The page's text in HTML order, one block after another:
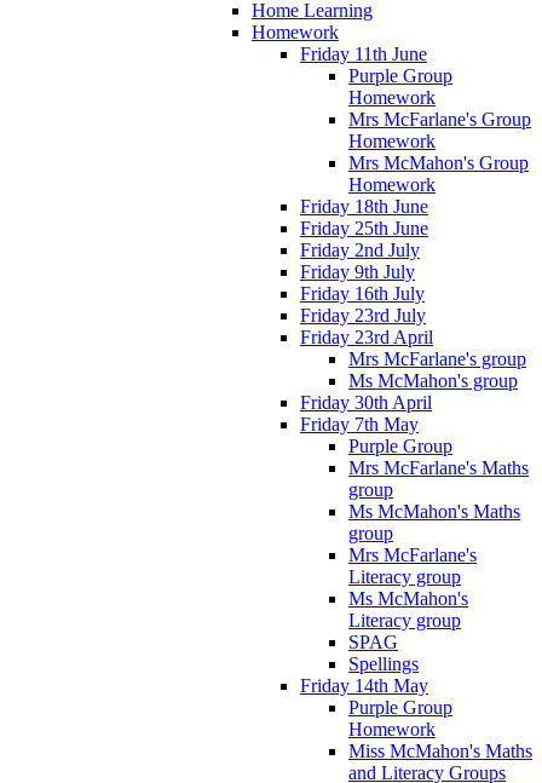
Home Learning
Homework
Friday 11th June
Purple Group
Homework
Mrs McFarlane's Group
Homework
Mrs McMahon's Group
Homework
Friday 18th June
Friday 25th June
Friday 2nd July
Friday 9th July
Friday 16th July
Friday 23rd July
Friday 23rd April
Mrs McFarlane's group
Ms McMahon's group
Friday 30th April
Friday 7th May
Purple Group
Mrs McFarlane's Maths
group
Ms McMahon's Maths
group
Mrs McFarlane's
Literacy group
Ms McMahon's
Literacy group
SPAG
Spellings
Friday 14th May
Purple Group
Homework
Miss McMahon's Maths
and Literacy Groups